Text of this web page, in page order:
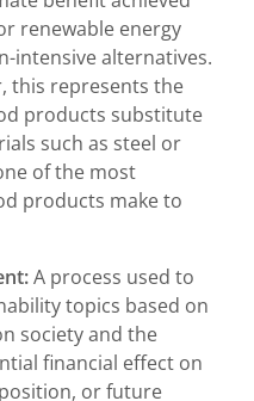
renewable energy
intensive alternatives.
this represents the
products substitute
such as steel or
of the most
products make to
A process used to
topics based on
society and the
financial effect on
or future